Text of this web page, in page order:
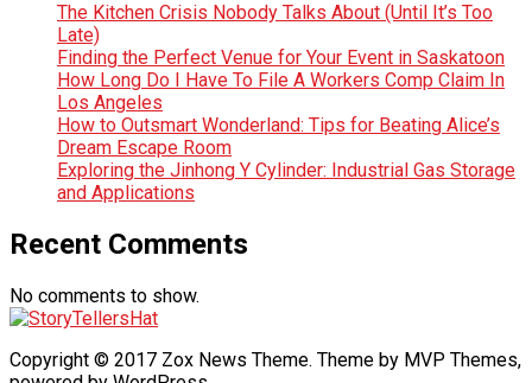
The Kitchen Crisis Nobody Talks About (Until It’s Too
Late)
Finding the Perfect Venue for Your Event in Saskatoon
How Long Do I Have To File A Workers Comp Claim In
Los Angeles
How to Outsmart Wonderland: Tips for Beating Alice’s
Dream Escape Room
Exploring the Jinhong Y Cylinder: Industrial Gas Storage
and Applications
Recent Comments
No comments to show.
Copyright © 2017 Zox News Theme. Theme by MVP Themes,